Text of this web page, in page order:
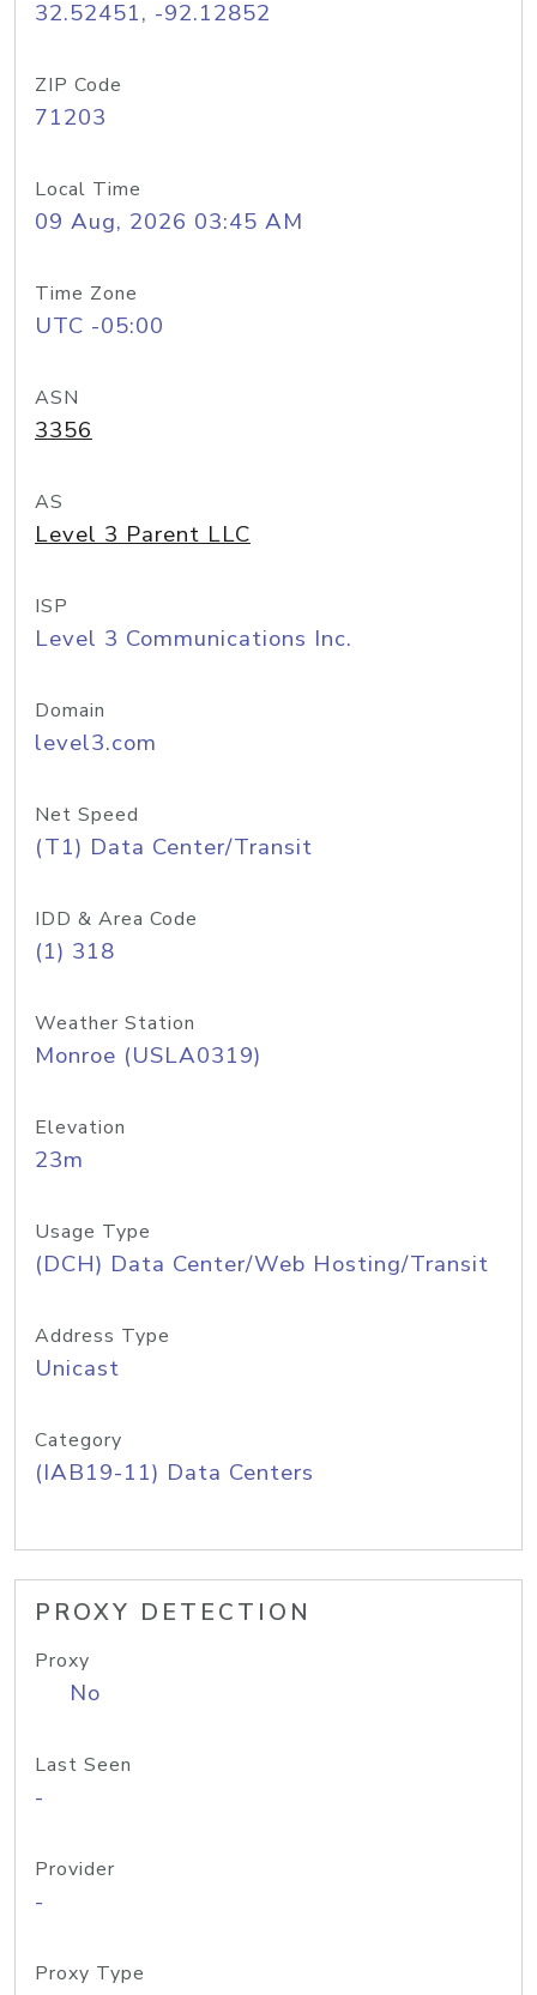
32.52451, -92.12852
ZIP Code
71203
Local Time
09 Aug, 2026 03:45 AM
Time Zone
UTC -05:00
ASN
3356
AS
Level 3 Parent LLC
ISP
Level 3 Communications Inc.
Domain
level3.com
Net Speed
(T1) Data Center/Transit
IDD & Area Code
(1) 318
Weather Station
Monroe (USLA0319)
Elevation
23m
Usage Type
(DCH) Data Center/Web Hosting/Transit
Address Type
Unicast
Category
(IAB19-11) Data Centers
PROXY DETECTION
Proxy
No
Last Seen
-
Provider
-
Proxy Type